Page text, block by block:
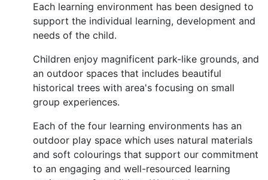
Each learning environment has been designed to
support the individual learning, development and
needs of the child.
Children enjoy magnificent park-like grounds, and
an outdoor spaces that includes beautiful
historical trees with area's focusing on small
group experiences.
Each of the four learning environments has an
outdoor play space which uses natural materials
and soft colourings that support our commitment
to an engaging and well-resourced learning